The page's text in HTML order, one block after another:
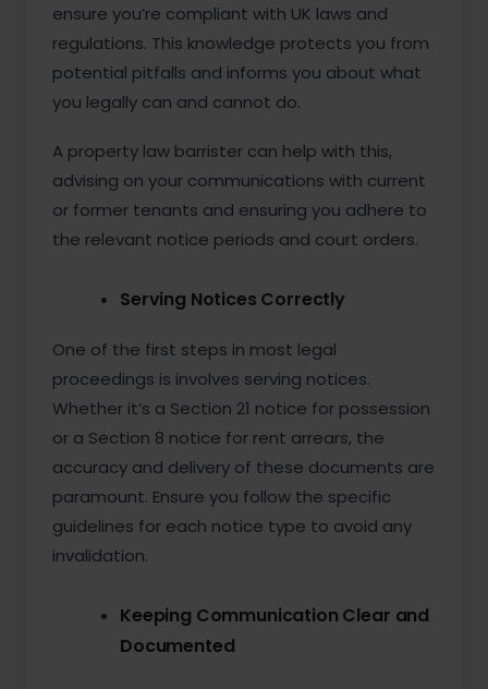
ensure you’re compliant with UK laws and
regulations. This knowledge protects you from
potential pitfalls and informs you about what
you legally can and cannot do.
A property law barrister can help with this,
advising on your communications with current
or former tenants and ensuring you adhere to
the relevant notice periods and court orders.
Serving Notices Correctly
One of the first steps in most legal
proceedings is involves serving notices.
Whether it’s a Section 21 notice for possession
or a Section 8 notice for rent arrears, the
accuracy and delivery of these documents are
paramount. Ensure you follow the specific
guidelines for each notice type to avoid any
invalidation.
Keeping Communication Clear and
Documented